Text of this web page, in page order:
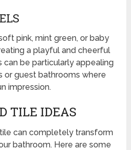
pink, mint green, or baby
a playful and cheerful
can be particularly appealing
or guest bathrooms where
impression.
TILE IDEAS
can completely transform
bathroom. Here are some